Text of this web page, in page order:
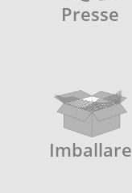
Presse
Imballare